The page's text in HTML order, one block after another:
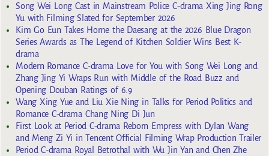
Song Wei Long Cast in Mainstream Police C-drama Xing Jing Rong
Yu with Filming Slated for September 2026
Kim Go Eun Takes Home the Daesang at the 2026 Blue Dragon
Series Awards as The Legend of Kitchen Soldier Wins Best K-
drama
Modern Romance C-drama Love for You with Song Wei Long and
Zhang Jing Yi Wraps Run with Middle of the Road Buzz and
Opening Douban Ratings of 6.9
Wang Xing Yue and Liu Xie Ning in Talks for Period Politics and
Romance C-drama Chang Ning Di Jun
First Look at Period C-drama Reborn Empress with Dylan Wang
and Meng Zi Yi in Tencent Official Filming Wrap Production Trailer
Period C-drama Royal Betrothal with Wu Jin Yan and Chen Zhe